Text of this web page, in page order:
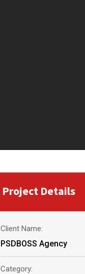
Project Details
Client Name:
PSDBOSS Agency
Category: